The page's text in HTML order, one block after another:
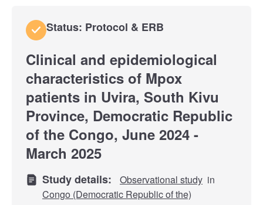
Status: Protocol & ERB
Clinical and epidemiological
characteristics of Mpox
patients in Uvira, South Kivu
Province, Democratic Republic
of the Congo, June 2024 -
March 2025
Study details: Observational study in
Congo (Democratic Republic of the)